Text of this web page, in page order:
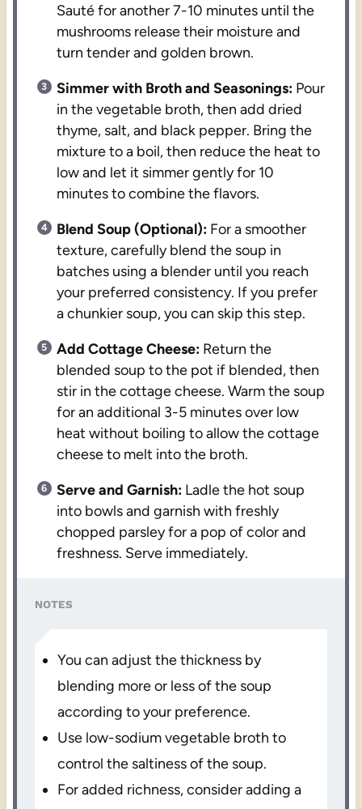
Sauté for another 7-10 minutes until the
mushrooms release their moisture and
turn tender and golden brown.
Simmer with Broth and Seasonings: Pour
in the vegetable broth, then add dried
thyme, salt, and black pepper. Bring the
mixture to a boil, then reduce the heat to
low and let it simmer gently for 10
minutes to combine the flavors.
Blend Soup (Optional): For a smoother
texture, carefully blend the soup in
batches using a blender until you reach
your preferred consistency. If you prefer
a chunkier soup, you can skip this step.
Add Cottage Cheese: Return the
blended soup to the pot if blended, then
stir in the cottage cheese. Warm the soup
for an additional 3-5 minutes over low
heat without boiling to allow the cottage
cheese to melt into the broth.
Serve and Garnish: Ladle the hot soup
into bowls and garnish with freshly
chopped parsley for a pop of color and
freshness. Serve immediately.
NOTES
You can adjust the thickness by
blending more or less of the soup
according to your preference.
Use low-sodium vegetable broth to
control the saltiness of the soup.
For added richness, consider adding a